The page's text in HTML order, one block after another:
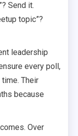
Send it.
topic”?
leadership
every poll,
Their
because
Over